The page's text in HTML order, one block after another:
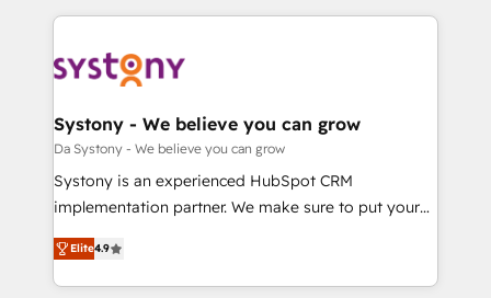
革を、構想から実装・定着までPMOとして主導。「設
定の代行ではなく、設計の責任」を引き受け、部門横断
の統合・浸透・変革管理を実行します。 ▸ CMS戦略設
計・構築：リード獲得・CVR・SEOを前提にした情報設
提供。 ▸ 既存CRM・MAからの移行支援：Salesforce・
Marketo・Pardot等からの移行、カスタム設計、履歴
データ移行と活用設計まで。 ▸ AEO対応：ChatGPT・
to help you keep winning. What We Do ⚙️ CRM
Data & Content 📈 Sales & Marketing Alignment +
Agent Creation 🔄 Custom Integrations & Data
Migration Why 1406 We become part of your team.
Your team learns while we build. We fix what others
broke. Built for mid-market reality—practical
constraints. By the Numbers 🏆 Top 1% of all
HubSpot partners 🔄 Top 5% globally in client
Systony - We believe you can grow
Da Systony - We believe you can grow
Systony is an experienced HubSpot CRM
implementation partner. We make sure to put your
organization's needs and goals first and think along
with your organization. We are only satisfied once
you are too. Why Systony? - 20+ years of
Elite4.9